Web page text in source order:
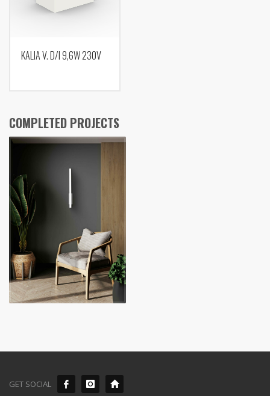
KALIA V. D/I 9,6W 230V
COMPLETED PROJECTS
GET SOCIAL